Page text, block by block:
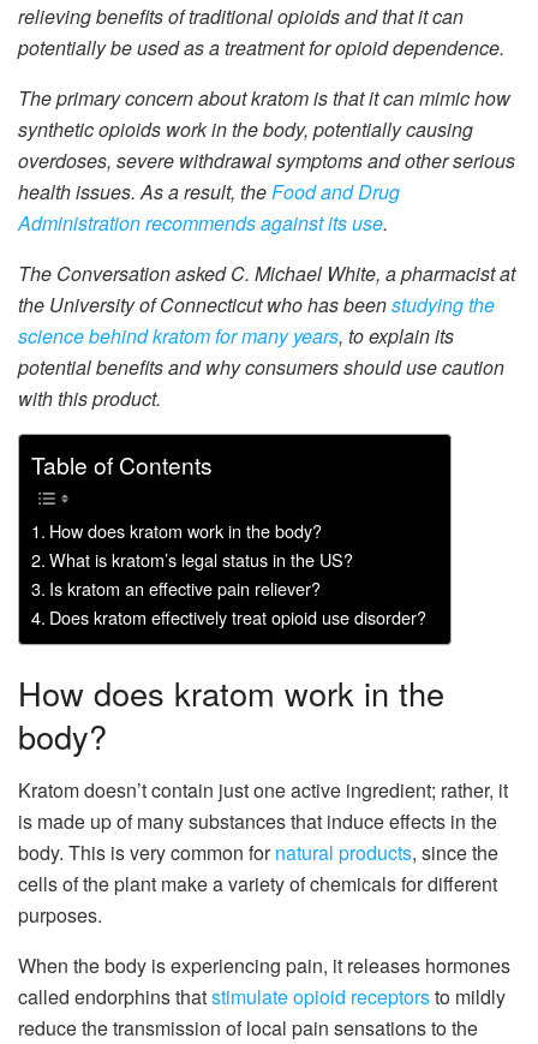
relieving benefits of traditional opioids and that it can
potentially be used as a treatment for opioid dependence.
The primary concern about kratom is that it can mimic how
synthetic opioids work in the body, potentially causing
overdoses, severe withdrawal symptoms and other serious
health issues. As a result, theFood and Drug
Administration recommends against its use.
The Conversation asked C. Michael White, a pharmacist at
the University of Connecticut who has beenstudying the
science behind kratomfor many years, to explain its
potential benefits and why consumers should use caution
with this product.
Table of Contents
How does kratom work in the body?
What is kratom’s legal status in the US?
Is kratom an effective pain reliever?
Does kratom effectively treat opioid use disorder?
How does kratom work in the
body?
Kratom doesn’t contain just one active ingredient; rather, it
is made up of many substances that induce effects in the
body. This is very common fornatural products, since the
cells of the plant make a variety of chemicals for different
purposes.
When the body is experiencing pain, it releases hormones
called endorphins thatstimulate opioid receptorsto mildly
reduce the transmission of local pain sensations to the